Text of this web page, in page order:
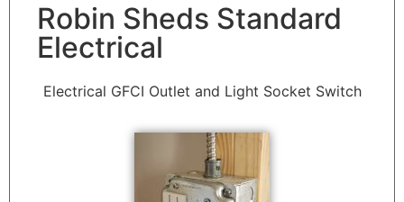
Robin Sheds Standard
Electrical
Electrical GFCI Outlet and Light Socket Switch